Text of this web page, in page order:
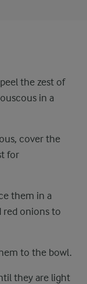
the zest of
in a
cover the
for
them in a
red onions to
to the bowl.
they are light